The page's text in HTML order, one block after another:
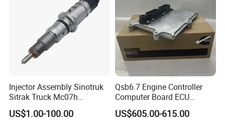
Injector Assembly Sinotruk
Sitrak Truck Mc07h
080V10100-6092
Hino/JAC/Jmc/Foton/Forla
US$1.00-100.00
Qsb6.7 Engine Controller
Computer Board ECU
4354531 P4354531
3965159
US$605.00-615.00